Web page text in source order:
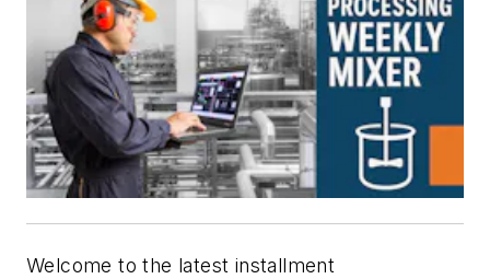
Welcome to the latest installment